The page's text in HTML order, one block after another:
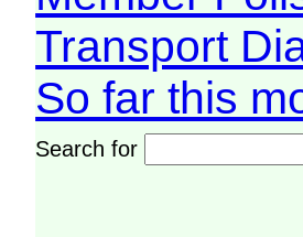
Transport
So far this
Search for